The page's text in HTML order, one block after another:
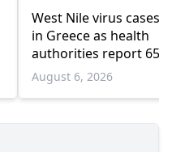
West Nile virus cases
in Greece as health
authorities report 65
infections and 6
August 6, 2026